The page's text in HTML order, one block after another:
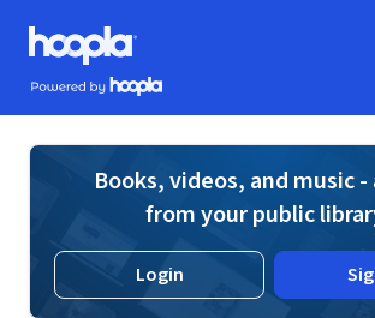
Skip to main content
Hoopla logo
Powered by Hoopla
Books, videos, and music
from your public
Login